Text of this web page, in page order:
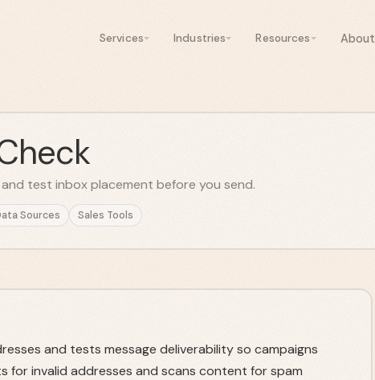
Services Industries Resources About
test inbox placement before you send.
Sources Sales Tools
and tests message deliverability so campaigns
for invalid addresses and scans content for spam